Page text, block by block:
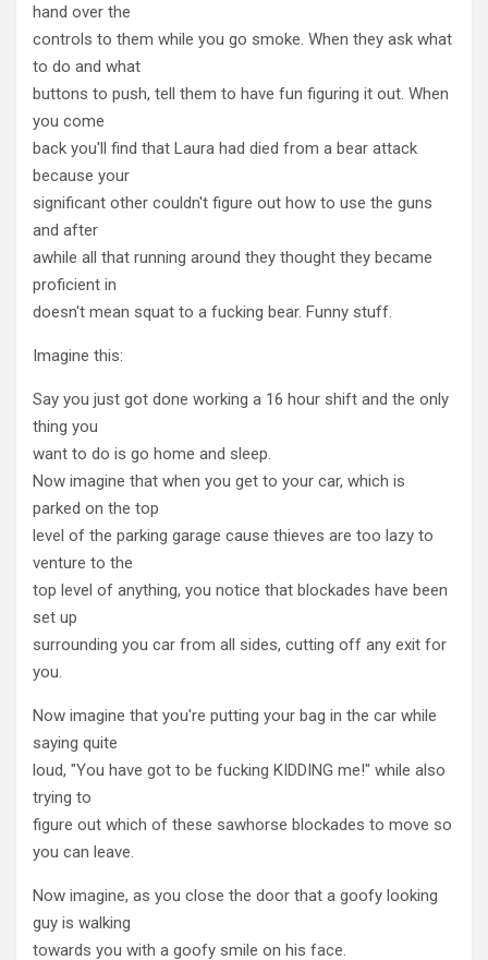
hand over the
controls to them while you go smoke. When they ask what
to do and what
buttons to push, tell them to have fun figuring it out. When
you come
back you'll find that Laura had died from a bear attack
because your
significant other couldn't figure out how to use the guns
and after
awhile all that running around they thought they became
proficient in
doesn't mean squat to a fucking bear. Funny stuff.
Imagine this:
Say you just got done working a 16 hour shift and the only
thing you
want to do is go home and sleep.
Now imagine that when you get to your car, which is
parked on the top
level of the parking garage cause thieves are too lazy to
venture to the
top level of anything, you notice that blockades have been
set up
surrounding you car from all sides, cutting off any exit for
you.
Now imagine that you're putting your bag in the car while
saying quite
loud, "You have got to be fucking KIDDING me!" while also
trying to
figure out which of these sawhorse blockades to move so
you can leave.
Now imagine, as you close the door that a goofy looking
guy is walking
towards you with a goofy smile on his face.